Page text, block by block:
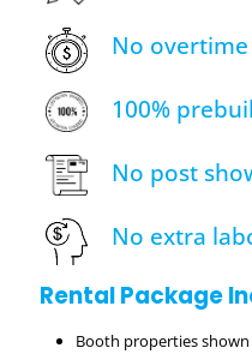
No
100%
No post
No extra
Rental Package
Booth properties shown